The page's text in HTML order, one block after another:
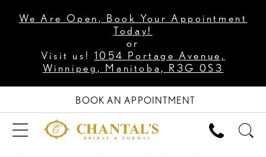
We Are Open, Book Your Appointment
Today!
or
Visit us! 1054 Portage Avenue,
Winnipeg, Manitoba, R3G 0S3
BOOK AN APPOINTMENT